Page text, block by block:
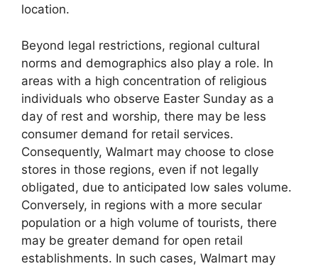
location.
Beyond legal restrictions, regional cultural
norms and demographics also play a role. In
areas with a high concentration of religious
individuals who observe Easter Sunday as a
day of rest and worship, there may be less
consumer demand for retail services.
Consequently, Walmart may choose to close
stores in those regions, even if not legally
obligated, due to anticipated low sales volume.
Conversely, in regions with a more secular
population or a high volume of tourists, there
may be greater demand for open retail
establishments. In such cases, Walmart may